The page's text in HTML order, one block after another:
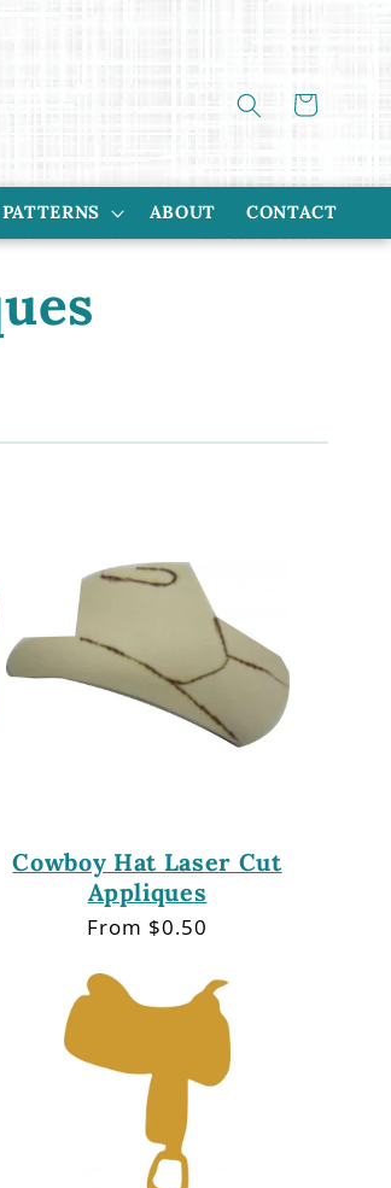
Cart
ABOUT CONTACT
Cowboy Hat Laser Cut
Appliques
Regular
From $0.50